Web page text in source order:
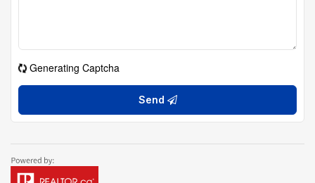
Generating Captcha
Send